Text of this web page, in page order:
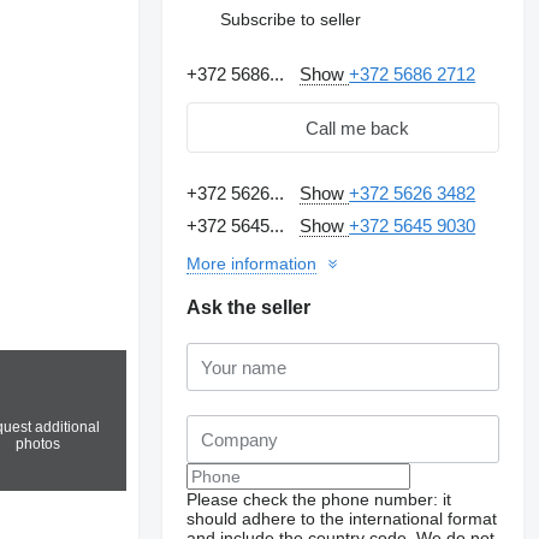
additional
photos
Subscribe to seller
+372 5686... Show+372 5686 2712
Call me back
+372 5626... Show+372 5626 3482
+372 5645...
Show+372 5645 9030
More information
Ask the seller
Please check the phone number: it
should adhere to the international format